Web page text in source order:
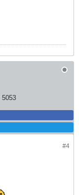
5053
#4